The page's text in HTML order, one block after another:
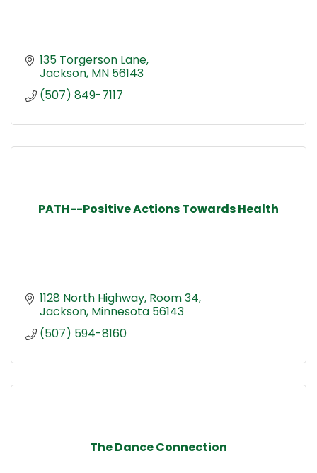
135 Torgerson Lane
Jackson MN 56143
(507) 849-7117
PATH--Positive Actions Towards Health
1128 North Highway Room 34
Jackson Minnesota 56143
(507) 594-8160
The Dance Connection